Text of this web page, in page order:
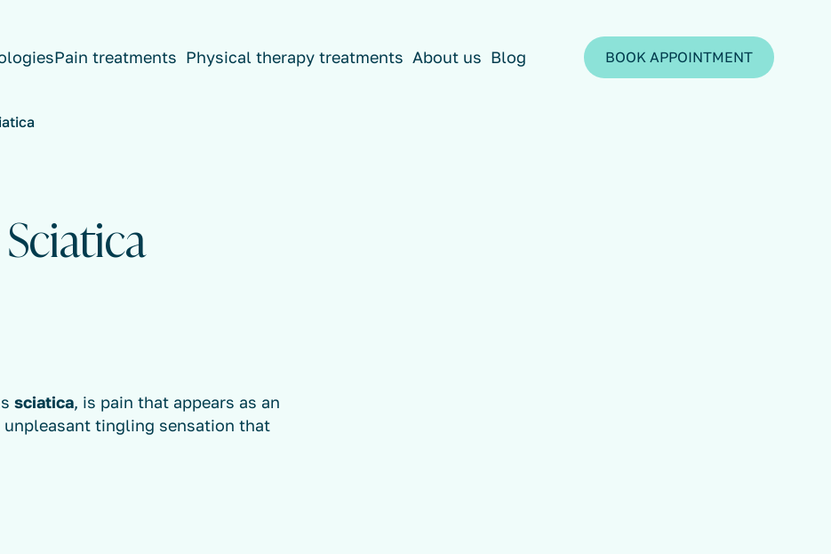
Pain treatments Physical therapy treatments About us Blog BOOK APPOINTMENT
sciatica, is pain that appears as an
tingling sensation that